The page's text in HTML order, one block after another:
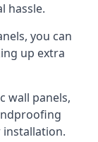
hassle.
you can
up extra
wall panels,